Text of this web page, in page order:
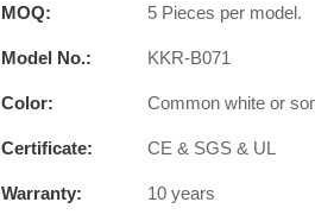
MOQ: 5 Pieces per model.
Model No.: KKR-B071
Color: Common white or
Certificate: CE & SGS & UL
Warranty: 10 years